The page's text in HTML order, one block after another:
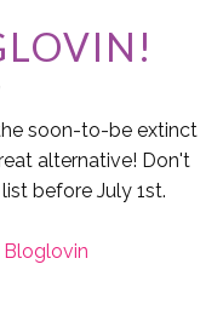
soon-to-be extinct
alternative! Don't
before July 1st.